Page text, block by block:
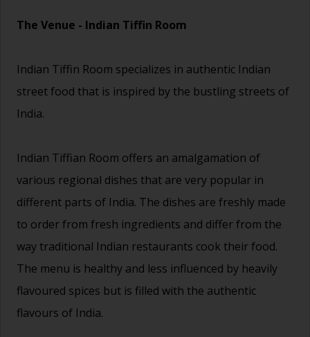
The Venue - Indian Tiffin Room
Indian Tiffin Room specializes in authentic Indian
street food that is inspired by the bustling streets of
India.
Indian Tiffian Room offers an amalgamation of
various regional dishes that are very popular in
different parts of India. The dishes are freshly made
to order from fresh ingredients and differ from the
way traditional Indian restaurants cook their food.
The menu is healthy and less influenced by heavily
flavoured spices but is filled with the authentic
flavours of India.